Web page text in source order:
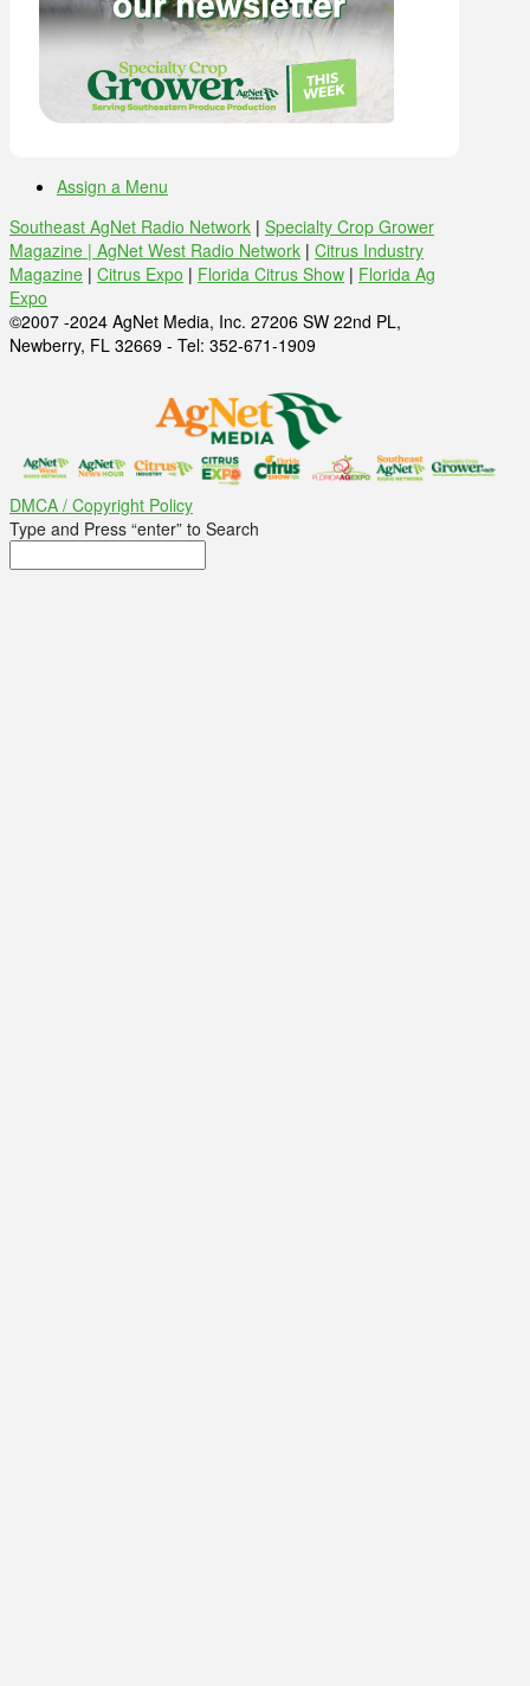
Assign a Menu
Southeast AgNet Radio Network | Specialty Crop Grower
Magazine | AgNet West Radio Network | Citrus Industry
Magazine | Citrus Expo | Florida Citrus Show | Florida Ag
Expo
©2007 -2024 AgNet Media, Inc. 27206 SW 22nd PL,
Newberry, FL 32669 - Tel: 352-671-1909
DMCA / Copyright Policy
Type and Press “enter” to Search